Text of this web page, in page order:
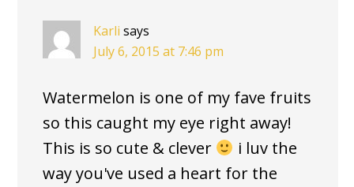
Karli says
July 6, 2015 at 7:46 pm
Watermelon is one of my fave fruits
so this caught my eye right away!
This is so cute & clever
i luv the
way you've used a heart for the